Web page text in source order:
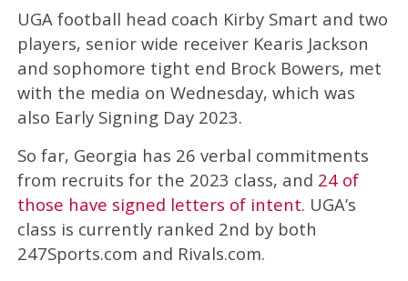
UGA football head coach Kirby Smart and two
players, senior wide receiver Kearis Jackson
and sophomore tight end Brock Bowers, met
with the media on Wednesday, which was
also Early Signing Day 2023.
So far, Georgia has 26 verbal commitments
from recruits for the 2023 class, and 24 of
those have signed letters of intent. UGA’s
class is currently ranked 2nd by both
247Sports.com and Rivals.com.